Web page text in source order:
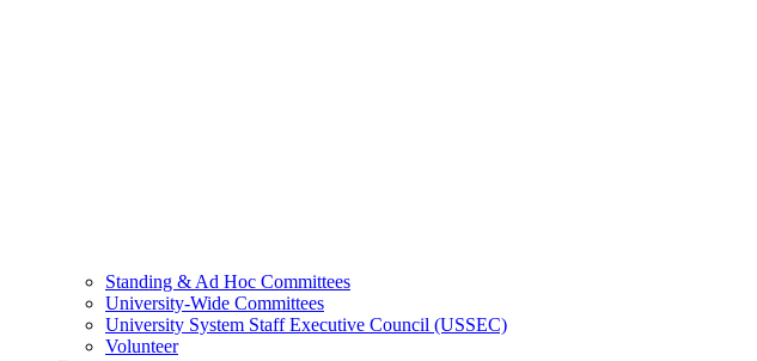
Standing & Ad Hoc Committees
University-Wide Committees
University System Staff Executive Council (USSEC)
Volunteer